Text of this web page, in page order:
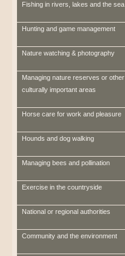
Fishing in rivers, lakes and the sea
Hunting and game management
Nature watching & photography
Managing nature reserves or other
culturally important areas
Horse care for work and pleasure
Hounds and dog walking
Managing bees and pollination
Exercise in the countryside
National or regional authorities
Community and the environment